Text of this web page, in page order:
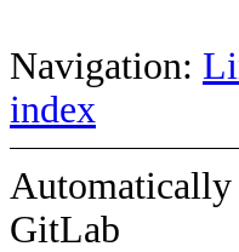
Navigation:
index
Automatically
GitLab